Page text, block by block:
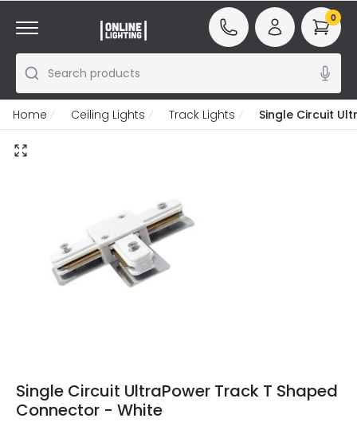
Search products
0
Home Ceiling Lights Track Lights Single Circuit
Single Circuit UltraPower Track T Shaped
Connector - White